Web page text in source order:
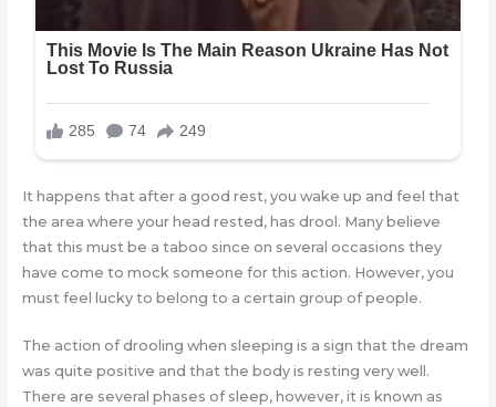
It happens that after a good rest, you wake up and feel that
the area where your head rested, has drool. Many believe
that this must be a taboo since on several occasions they
have come to mock someone for this action. However, you
must feel lucky to belong to a certain group of people.
The action of drooling when sleeping is a sign that the dream
was quite positive and that the body is resting very well.
There are several phases of sleep, however, it is known as